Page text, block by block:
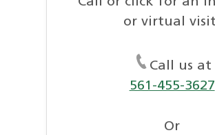
or virtual
Call us at
561-455-3627
Or